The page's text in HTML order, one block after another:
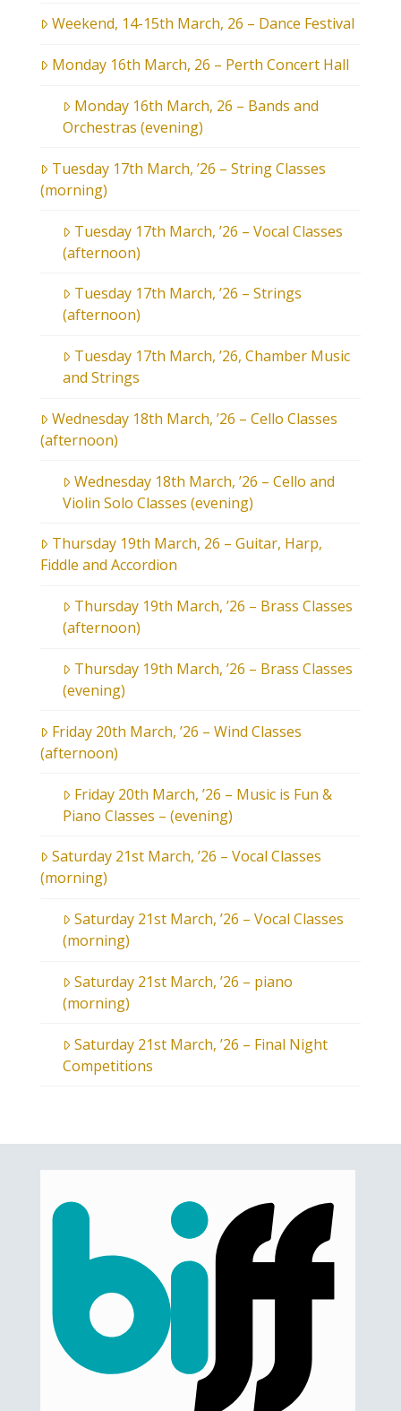
Weekend, 14-15th March, 26 – Dance Festival
Monday 16th March, 26 – Perth Concert Hall
Monday 16th March, 26 – Bands and
Orchestras (evening)
Tuesday 17th March, ’26 – String Classes
(morning)
Tuesday 17th March, ’26 – Vocal Classes
(afternoon)
Tuesday 17th March, ’26 – Strings
(afternoon)
Tuesday 17th March, ’26, Chamber Music
and Strings
Wednesday 18th March, ’26 – Cello Classes
(afternoon)
Wednesday 18th March, ’26 – Cello and
Violin Solo Classes (evening)
Thursday 19th March, 26 – Guitar, Harp,
Fiddle and Accordion
Thursday 19th March, ’26 – Brass Classes
(afternoon)
Thursday 19th March, ’26 – Brass Classes
(evening)
Friday 20th March, ’26 – Wind Classes
(afternoon)
Friday 20th March, ’26 – Music is Fun &
Piano Classes – (evening)
Saturday 21st March, ’26 – Vocal Classes
(morning)
Saturday 21st March, ’26 – Vocal Classes
(morning)
Saturday 21st March, ’26 – piano
(morning)
Saturday 21st March, ’26 – Final Night
Competitions